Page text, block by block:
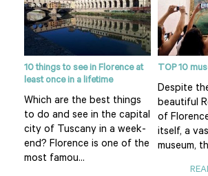
10 things to see in Florence at
least once in a lifetime
Which are the best things
to do and see in the capital
city of Tuscany in a week-
end? Florence is one of the
most famou...
TOP 10
Despite
beautiful
of
itself, a
museum,